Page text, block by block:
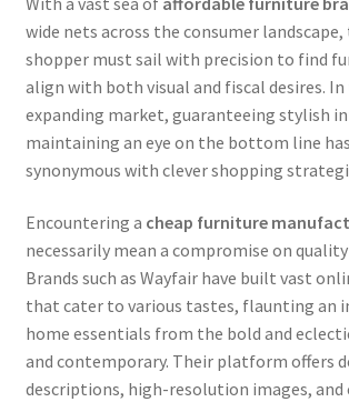
wide nets across the consumer landscape,
shopper must sail with precision to find
align with both visual and fiscal desires.
expanding market, guaranteeing stylish
maintaining an eye on the bottom line
synonymous with clever shopping
Encountering a cheap furniture
necessarily mean a compromise on
Brands such as Wayfair have built vast
that cater to various tastes, flaunting an
home essentials from the bold and
and contemporary. Their platform offers
descriptions, high-resolution images, and